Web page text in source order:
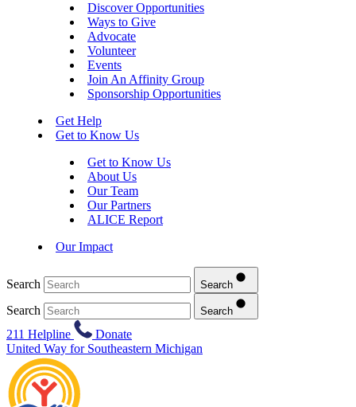
Discover Opportunities
Ways to Give
Advocate
Volunteer
Events
Join An Affinity Group
Sponsorship Opportunities
Get Help
Get to Know Us
Get to Know Us
About Us
Our Team
Our Partners
ALICE Report
Our Impact
Search Search
Search Search
211 Helpline
Donate
United Way for Southeastern Michigan